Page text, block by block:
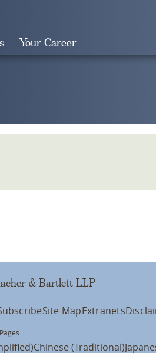
Your Career
& Bartlett LLP
Site MapExtranets
Chinese (Traditional)